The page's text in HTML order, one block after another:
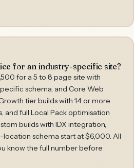
for an industry-specific site?
for a 5 to 8 page site with
schema, and Core Web
tier builds with 14 or more
and full Local Pack optimisation
builds with IDX integration,
schema start at $6,000. All
know the full number before